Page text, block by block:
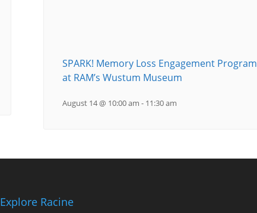
SPARK! Memory Loss Engagement Program
at RAM’s Wustum Museum
August 14 @ 10:00 am - 11:30 am
Explore Racine